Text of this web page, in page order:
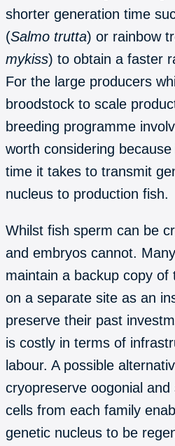
shorter generation time
(Salmo trutta) or rainbow
mykiss) to obtain a faster
For the large producers
broodstock to scale
breeding programme
worth considering
time it takes to transmit
nucleus to production fish.
Whilst fish sperm can be
and embryos cannot.
maintain a backup copy of
on a separate site as an
preserve their past
is costly in terms of
labour. A possible
cryopreserve oogonial
cells from each family
genetic nucleus to be